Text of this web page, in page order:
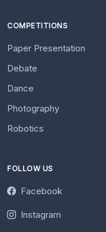
COMPETITIONS
Paper Presentation
Debate
Dance
Photography
Robotics
FOLLOW US
Facebook
Instagram